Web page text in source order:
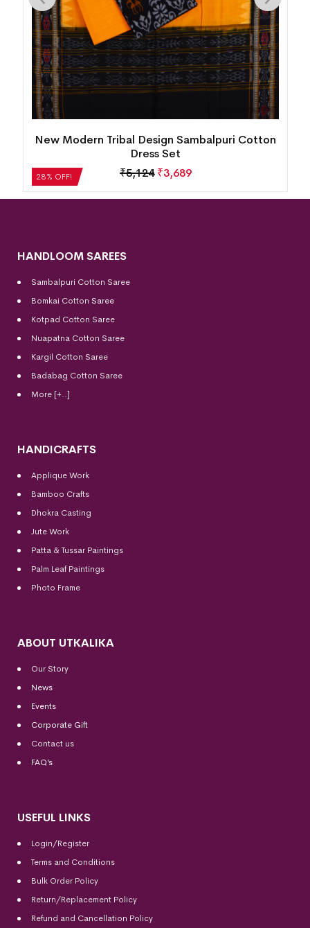
28% OFF!
New Modern Tribal Design Sambalpuri Cotton
Dress Set
₹5,124 ₹3,689
HANDLOOM SAREES
Sambalpuri Cotton Saree
Bomkai Cotton Saree
Kotpad Cotton Saree
Nuapatna Cotton Saree
Kargil Cotton Saree
Badabag Cotton Saree
More [+..]
HANDICRAFTS
Applique Work
Bamboo Crafts
Dhokra Casting
Jute Work
Patta & Tussar Paintings
Palm Leaf Paintings
Photo Frame
ABOUT UTKALIKA
Our Story
News
Events
Corporate Gift
Contact us
FAQ’s
USEFUL LINKS
Login/Register
Terms and Conditions
Bulk Order Policy
Return/Replacement Policy
Refund and Cancellation Policy